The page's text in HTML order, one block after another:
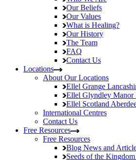
Our Beliefs
Our Values
What is Healing?
Our History
The Team
FAQ
Contact Us
Locations
About Our Locations
Ellel Grange
Ellel Glyndley Manor
Ellel Scotland
International Centres
Contact Us
Free Resources
Free Resources
Blog News and
Seeds of the Kingdom